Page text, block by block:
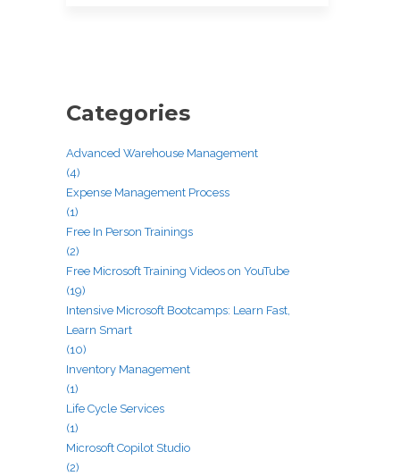
Categories
Advanced Warehouse Management
(4)
Expense Management Process
(1)
Free In Person Trainings
(2)
Free Microsoft Training Videos on YouTube
(19)
Intensive Microsoft Bootcamps: Learn Fast,
Learn Smart
(10)
Inventory Management
(1)
Life Cycle Services
(1)
Microsoft Copilot Studio
(2)